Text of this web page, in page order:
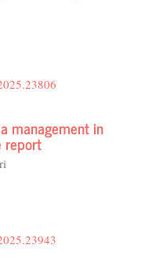
management in
report